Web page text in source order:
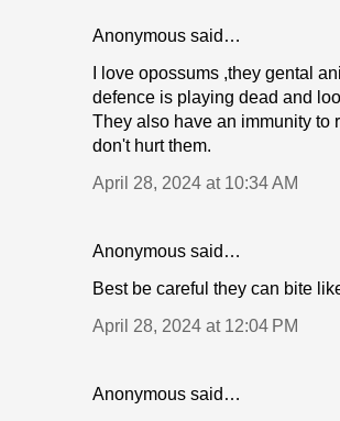
Anonymous said…
I love opossums ,they gental
defence is playing dead and
They also have an immunity to
don't hurt them.
April 28, 2024 at 10:34 AM
Anonymous said…
Best be careful they can bite
April 28, 2024 at 12:04 PM
Anonymous said…